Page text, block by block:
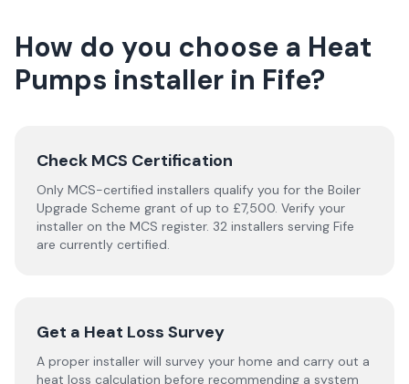
How do you choose a Heat
Pumps installer in Fife?
Check MCS Certification
Only MCS-certified installers qualify you for the Boiler
Upgrade Scheme grant of up to £7,500. Verify your
installer on the MCS register. 32 installers serving Fife
are currently certified.
Get a Heat Loss Survey
A proper installer will survey your home and carry out a
heat loss calculation before recommending a system